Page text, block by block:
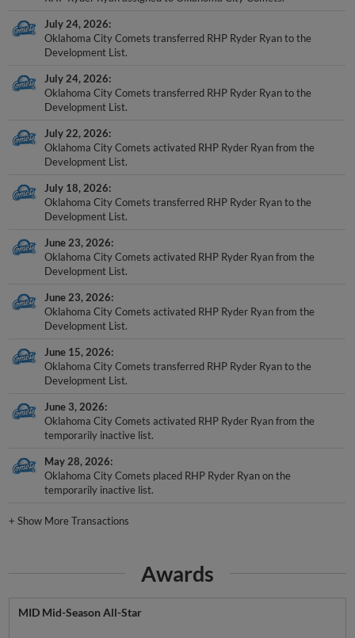
July 24, 2026
Oklahoma City Comets transferred RHP Ryder Ryan to the
Development List.
July 24, 2026
Oklahoma City Comets transferred RHP Ryder Ryan to the
Development List.
July 22, 2026
Oklahoma City Comets activated RHP Ryder Ryan from the
Development List.
July 18, 2026
Oklahoma City Comets transferred RHP Ryder Ryan to the
Development List.
June 23, 2026
Oklahoma City Comets activated RHP Ryder Ryan from the
Development List.
June 23, 2026
Oklahoma City Comets activated RHP Ryder Ryan from the
Development List.
June 15, 2026
Oklahoma City Comets transferred RHP Ryder Ryan to the
Development List.
June 3, 2026
Oklahoma City Comets activated RHP Ryder Ryan from the
temporarily inactive list.
May 28, 2026
Oklahoma City Comets placed RHP Ryder Ryan on the
temporarily inactive list.
+Show More Transactions
Awards
MID Mid-Season All-Star